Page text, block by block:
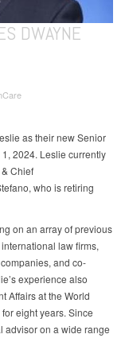
DWAYNE
as their new Senior
2024. Leslie currently
Chief
who is retiring
on an array of previous
law firms,
and co-
experience also
Affairs at the World
eight years. Since
advisor on a wide range